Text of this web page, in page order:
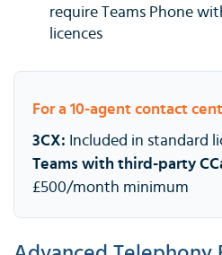
require Teams Phone
licences
For a 10-agent contact
3CX: Included in standard
Teams with third-party
£500/month minimum